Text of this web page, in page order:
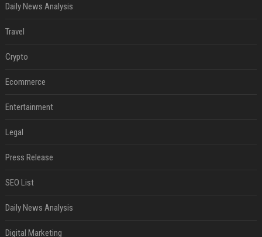
Daily News Analysis
Travel
Crypto
Ecommerce
Entertainment
Legal
Press Release
SEO List
Daily News Analysis
Digital Marketing